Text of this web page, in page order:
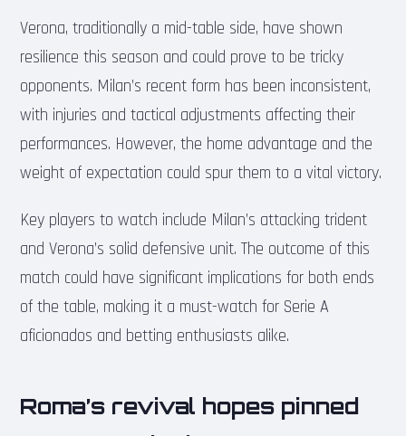
Verona, traditionally a mid-table side, have shown
resilience this season and could prove to be tricky
opponents. Milan’s recent form has been inconsistent,
with injuries and tactical adjustments affecting their
performances. However, the home advantage and the
weight of expectation could spur them to a vital victory.
Key players to watch include Milan’s attacking trident
and Verona’s solid defensive unit. The outcome of this
match could have significant implications for both ends
of the table, making it a must-watch for Serie A
aficionados and betting enthusiasts alike.
Roma’s revival hopes pinned